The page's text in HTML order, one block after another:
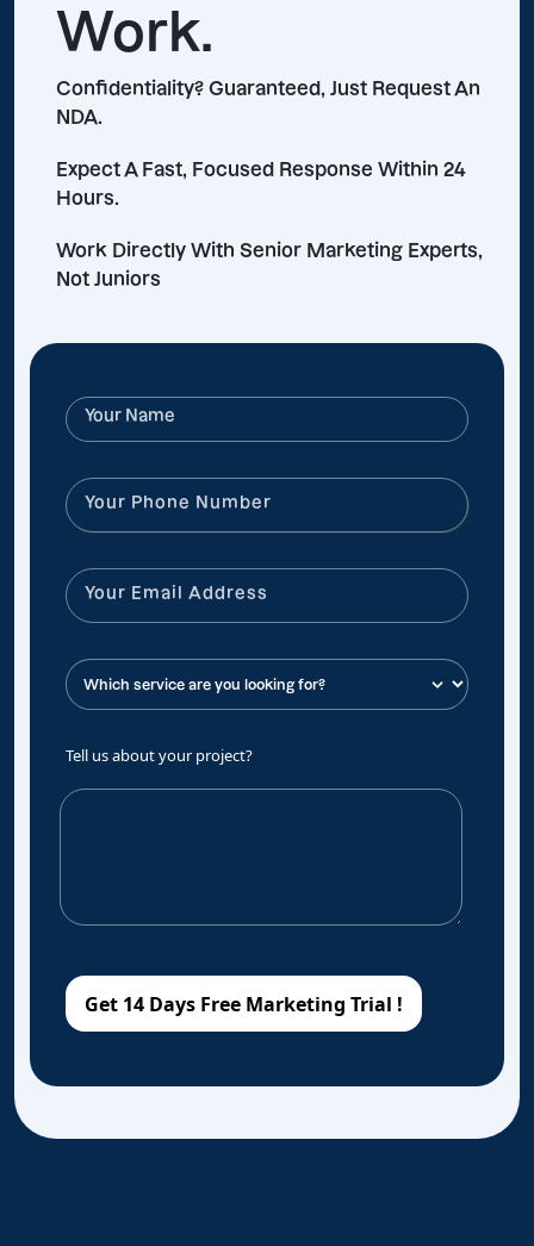
Work.
Confidentiality? Guaranteed, Just Request An
NDA.
Expect A Fast, Focused Response Within 24
Hours.
Work Directly With Senior Marketing Experts,
Not Juniors
Tell us about your project?